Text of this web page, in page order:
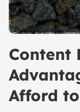
Content
Afford